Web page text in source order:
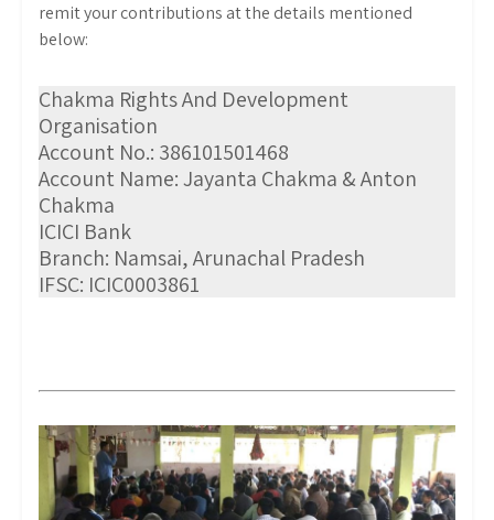
remit your contributions at the details mentioned
below:
Chakma Rights And Development
Organisation
Account No.: 386101501468
Account Name: Jayanta Chakma & Anton
Chakma
ICICI Bank
Branch: Namsai, Arunachal Pradesh
IFSC: ICIC0003861